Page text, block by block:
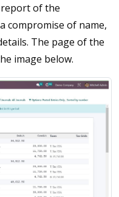
of the
compromise of name,
The page of the
image below.